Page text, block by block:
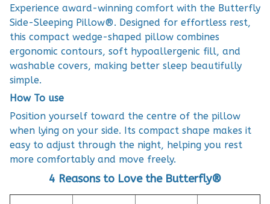
Experience award-winning comfort with the Butterfly
Side-Sleeping Pillow®. Designed for effortless rest,
this compact wedge-shaped pillow combines
ergonomic contours, soft hypoallergenic fill, and
washable covers, making better sleep beautifully
simple.
How To use
Position yourself toward the centre of the pillow
when lying on your side. Its compact shape makes it
easy to adjust through the night, helping you rest
more comfortably and move freely.
4 Reasons to Love the Butterfly®